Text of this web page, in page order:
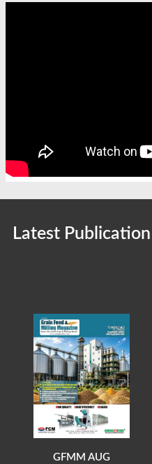
Latest Publication
GFMM AUG